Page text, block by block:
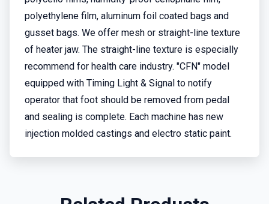
polyethylene film, aluminum foil coated bags and
gusset bags. We offer mesh or straight-line texture
of heater jaw. The straight-line texture is especially
recommend for health care industry. "CFN" model
equipped with Timing Light & Signal to notify
operator that foot should be removed from pedal
and sealing is complete. Each machine has new
injection molded castings and electro static paint.